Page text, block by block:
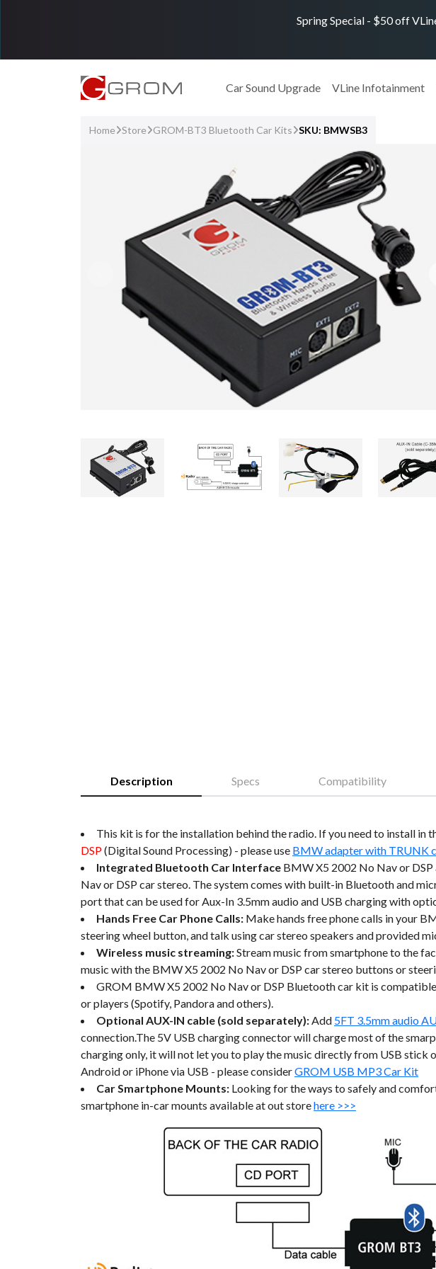
Spring Special - $50 off
Car Sound Upgrade VLine Infotainment
Home Store GROM-BT3 Bluetooth Car Kits SKU: BMWSB3
Description Specs Compatibility
This kit is for the installation behind the radio. If you need to install in
DSP(Digital Sound Processing) - please use BMW adapter with TRUNK
Integrated Bluetooth Car Interface BMW X5 2002 No Nav or
Nav or DSP car stereo. The system comes with built-in Bluetooth and
port that can be used for Aux-In 3.5mm audio and USB charging with
Hands Free Car Phone Calls: Make hands free phone calls in your
steering wheel button, and talk using car stereo speakers and provided
Wireless music streaming:Stream music from smartphone to the
music with the BMW X5 2002 No Nav or DSP car stereo buttons or
GROM BMW X5 2002 No Nav or DSP Bluetooth car kit is
or players (Spotify, Pandora and others).
Optional AUX-IN cable (sold separately):Add 5FT 3.5mm audio
connection.The 5V USB charging connector will charge most of the
charging only, it will not let you to play the music directly from USB
Android or iPhone via USB - please considerGROM USB MP3 Car Kit
Car Smartphone Mounts: Looking for the ways to safely and
smartphone in-car mounts available at out storehere >>>